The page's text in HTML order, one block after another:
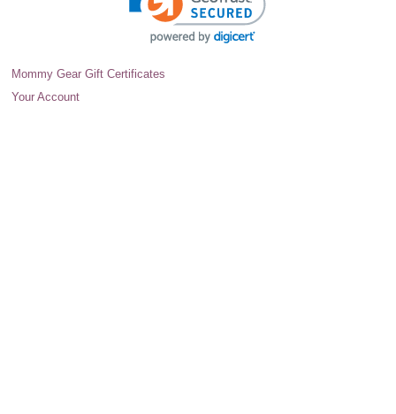
Mommy Gear Gift Certificates
Your Account